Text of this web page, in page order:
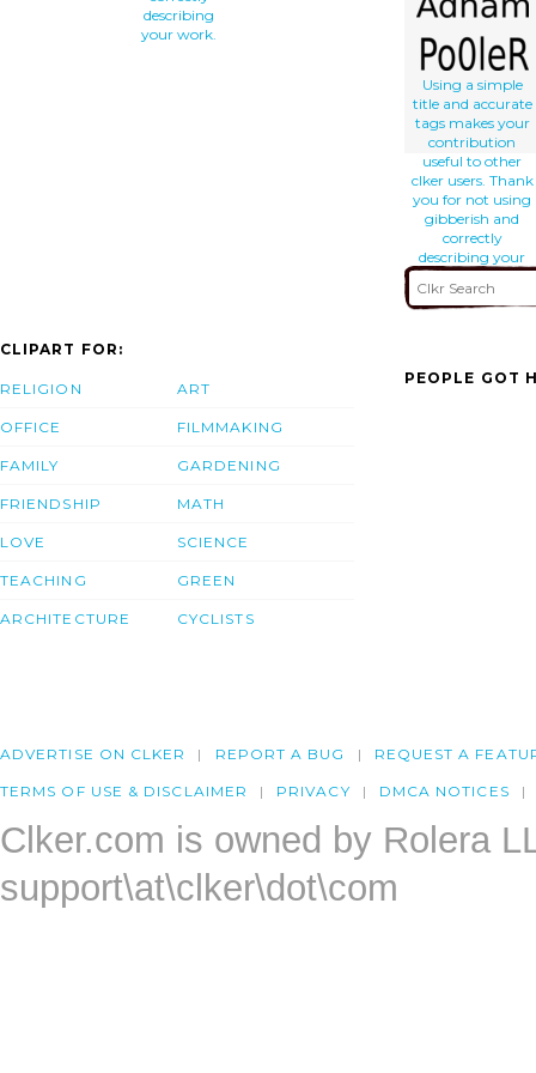
describing
your work.
Using a simple
title and accurate
tags makes your
contribution
useful to other
clker users. Thank
you for not using
gibberish and
correctly
describing your
work.
CLIPART FOR:
RELIGION
OFFICE
FAMILY
FRIENDSHIP
LOVE
TEACHING
ARCHITECTURE
ART
FILMMAKING
GARDENING
MATH
SCIENCE
GREEN
CYCLISTS
PEOPLE GOT
ADVERTISE ON CLKER REPORT A BUG REQUEST A
TERMS OF USE & DISCLAIMER PRIVACY DMCA NOTICES
Clker.com is owned by Rolera
support\at\clker\dot\com